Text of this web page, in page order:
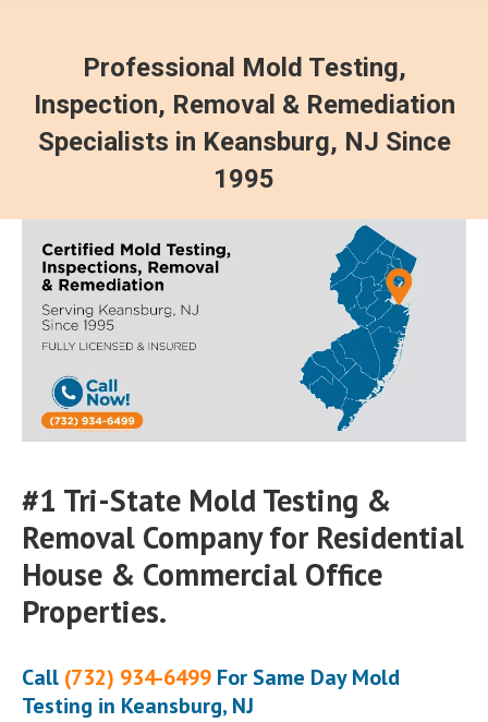
Professional Mold Testing,
Inspection, Removal & Remediation
Specialists in Keansburg, NJ Since
1995
#1 Tri-State Mold Testing &
Removal Company for Residential
House & Commercial Office
Properties.
Call (732) 934-6499 For Same Day Mold
Testing in Keansburg, NJ